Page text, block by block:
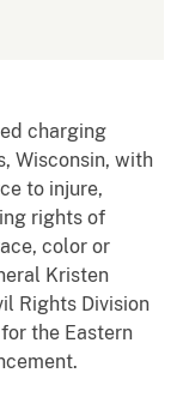
charging
Wisconsin, with
to injure,
rights of
color or
Kristen
Rights Division
the Eastern